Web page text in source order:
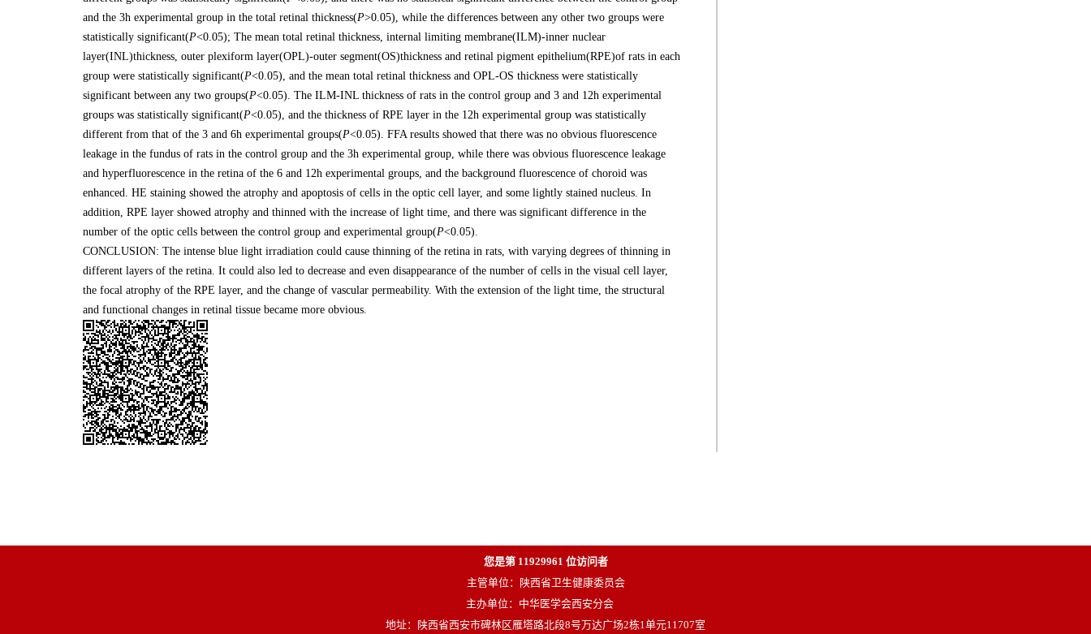
and the 3h experimental group in the total retinal thickness(P>0.05), while the differences between any other two groups were
statistically significant(P<0.05); The mean total retinal thickness, internal limiting membrane(ILM)-inner nuclear
layer(INL)thickness, outer plexiform layer(OPL)-outer segment(OS)thickness and retinal pigment epithelium(RPE)of rats in each
group were statistically significant(P<0.05), and the mean total retinal thickness and OPL-OS thickness were statistically
significant between any two groups(P<0.05). The ILM-INL thickness of rats in the control group and 3 and 12h experimental
groups was statistically significant(P<0.05), and the thickness of RPE layer in the 12h experimental group was statistically
different from that of the 3 and 6h experimental groups(P<0.05). FFA results showed that there was no obvious fluorescence
leakage in the fundus of rats in the control group and the 3h experimental group, while there was obvious fluorescence leakage
and hyperfluorescence in the retina of the 6 and 12h experimental groups, and the background fluorescence of choroid was
enhanced. HE staining showed the atrophy and apoptosis of cells in the optic cell layer, and some lightly stained nucleus. In
addition, RPE layer showed atrophy and thinned with the increase of light time, and there was significant difference in the
number of the optic cells between the control group and experimental group(P<0.05).
CONCLUSION: The intense blue light irradiation could cause thinning of the retina in rats, with varying degrees of thinning in
different layers of the retina. It could also led to decrease and even disappearance of the number of cells in the visual cell layer,
the focal atrophy of the RPE layer, and the change of vascular permeability. With the extension of the light time, the structural
and functional changes in retinal tissue became more obvious.
您是第 11929961 位访问者
主管单位：陕西省卫生健康委员会
主办单位：中华医学会西安分会
地址：陕西省西安市碑林区雁塔路北段8号万达广场2栋1单元11707室